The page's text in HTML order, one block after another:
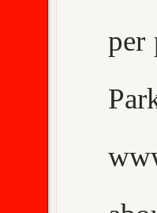
per